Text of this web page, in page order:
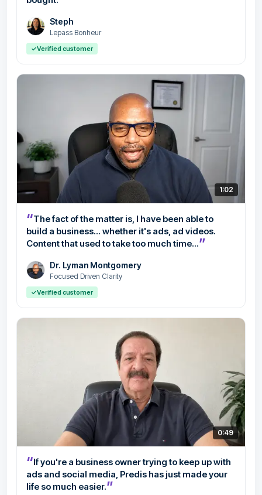
Steph
Lepass Bonheur
✓Verified customer
1:02
“The fact of the matter is, I have been able to
build a business... whether it's ads, ad videos.
Content that used to take too much time...”
Dr. Lyman Montgomery
Focused Driven Clarity
✓Verified customer
0:49
“If you're a business owner trying to keep up with
ads and social media, Predis has just made your
life so much easier.”